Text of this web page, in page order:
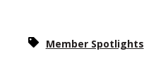
Member Spotlights